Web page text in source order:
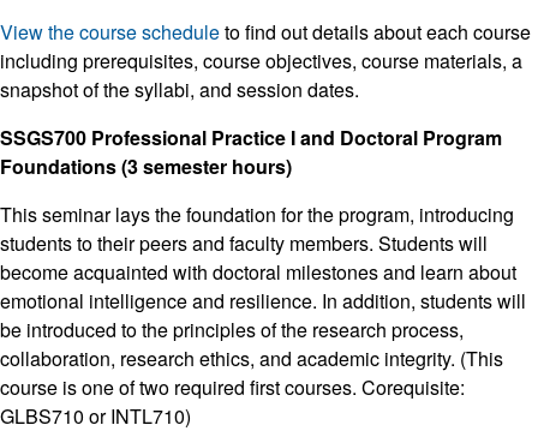
View the course scheduleto find out details about each course
including prerequisites, course objectives, course materials, a
snapshot of the syllabi, and session dates.
SSGS700 Professional Practice I and Doctoral Program
Foundations (3 semester hours)
This seminar lays the foundation for the program, introducing
students to their peers and faculty members. Students will
become acquainted with doctoral milestones and learn about
emotional intelligence and resilience. In addition, students will
be introduced to the principles of the research process,
collaboration, research ethics, and academic integrity. (This
course is one of two required first courses. Corequisite:
GLBS710 or INTL710)